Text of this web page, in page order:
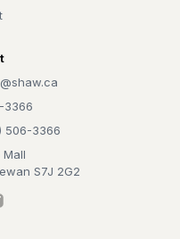
3366
506-3366
Mall
S7J 2G2